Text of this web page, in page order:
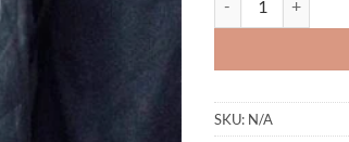
SKU: N/A